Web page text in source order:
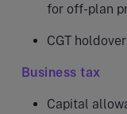
for off-plan
CGT
Business tax
Capital